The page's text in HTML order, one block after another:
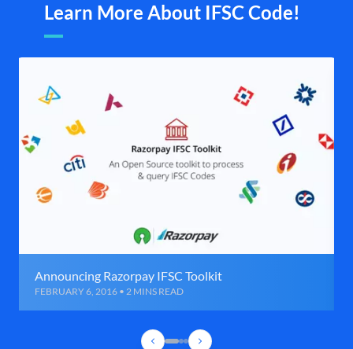
Learn More About IFSC Code!
Announcing Razorpay IFSC Toolkit
FEBRUARY 6, 2016 • 2 MINS READ